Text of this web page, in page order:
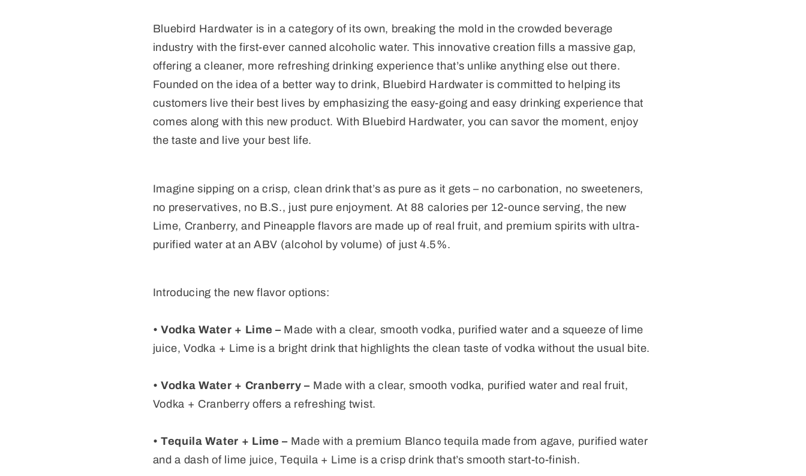
Bluebird Hardwater is in a category of its own, breaking the mold in the crowded beverage
industry with the first-ever canned alcoholic water. This innovative creation fills a massive gap,
offering a cleaner, more refreshing drinking experience that’s unlike anything else out there.
Founded on the idea of a better way to drink, Bluebird Hardwater is committed to helping its
customers live their best lives by emphasizing the easy-going and easy drinking experience that
comes along with this new product. With Bluebird Hardwater, you can savor the moment, enjoy
the taste and live your best life.
Imagine sipping on a crisp, clean drink that’s as pure as it gets – no carbonation, no sweeteners,
no preservatives, no B.S., just pure enjoyment. At 88 calories per 12-ounce serving, the new
Lime, Cranberry, and Pineapple flavors are made up of real fruit, and premium spirits with ultra-
purified water at an ABV (alcohol by volume) of just 4.5%.
Introducing the new flavor options:
• Vodka Water + Lime –Made with a clear, smooth vodka, purified water and a squeeze of lime
juice, Vodka + Lime is a bright drink that highlights the clean taste of vodka without the usual bite.
• Vodka Water + Cranberry – Made with a clear, smooth vodka, purified water and real fruit,
Vodka + Cranberry offers a refreshing twist.
• Tequila Water + Lime – Made with a premium Blanco tequila made from agave, purified water
and a dash of lime juice, Tequila + Lime is a crisp drink that’s smooth start-to-finish.